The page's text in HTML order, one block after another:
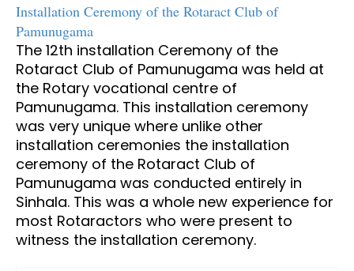
Installation Ceremony of the Rotaract Club of
Pamunugama
The 12th installation Ceremony of the
Rotaract Club of Pamunugama was held at
the Rotary vocational centre of
Pamunugama. This installation ceremony
was very unique where unlike other
installation ceremonies the installation
ceremony of the Rotaract Club of
Pamunugama was conducted entirely in
Sinhala. This was a whole new experience for
most Rotaractors who were present to
witness the installation ceremony.